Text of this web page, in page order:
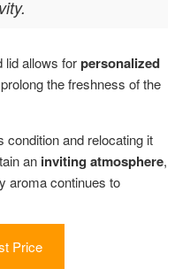
lid allows forpersonalized
the freshness of the
condition and relocating it
an inviting atmosphere,
aroma continues to
Price